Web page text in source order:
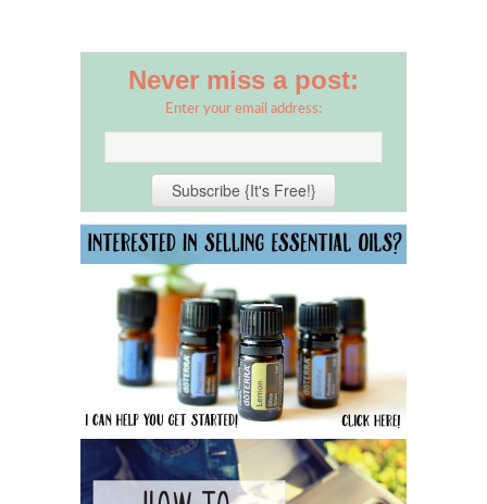
Never miss a post:
Enter your email address: